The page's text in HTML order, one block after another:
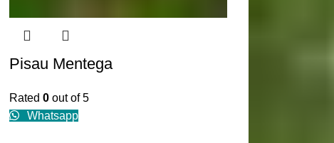
Pisau Mentega
Rated 0 out of 5
Whatsapp